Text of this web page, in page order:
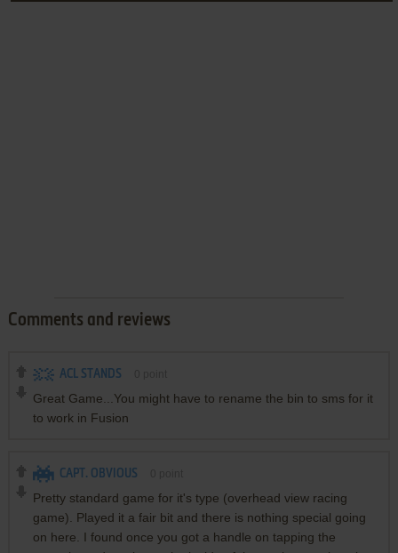
Comments and reviews
ACL STANDS
Great Game...You might have to rename the bin to sms for it
to work in Fusion
CAPT. OBVIOUS
Pretty standard game for it's type (overhead view racing
game). Played it a fair bit and there is nothing special going
on here. I found once you got a handle on tapping the